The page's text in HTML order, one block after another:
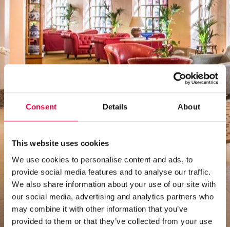
Consent Details About
This website uses cookies
We use cookies to personalise content and ads, to
provide social media features and to analyse our traffic.
We also share information about your use of our site with
our social media, advertising and analytics partners who
may combine it with other information that you’ve
provided to them or that they’ve collected from your use